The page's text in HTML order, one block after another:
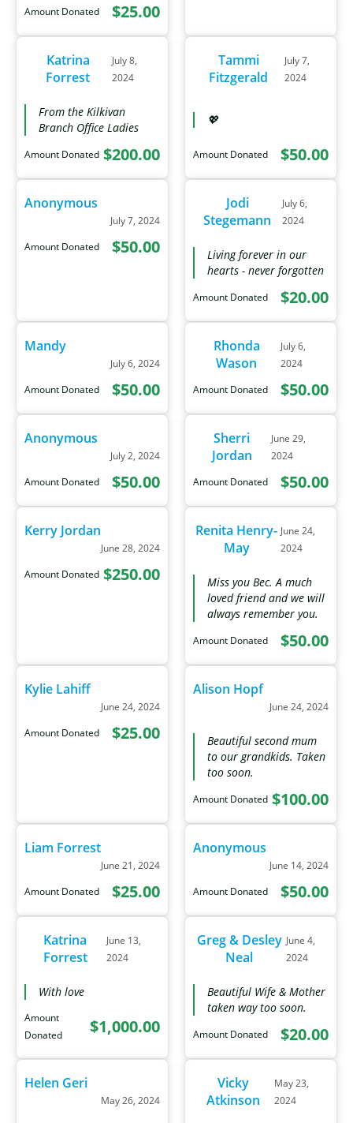
Amount Donated $25.00
Katrina
Forrest
July 8,
2024
From the Kilkivan
Branch Office Ladies
Amount Donated $200.00
Tammi
Fitzgerald
July 7,
2024
💖
Amount Donated $50.00
Anonymous
July 7, 2024
Amount Donated
$50.00
Jodi
Stegemann
July 6,
2024
Living forever in our
hearts - never forgotten
Amount Donated $20.00
Mandy
July 6, 2024
Amount Donated
$50.00
Rhonda
Wason
July 6,
2024
Amount Donated
$50.00
Anonymous
July 2, 2024
Amount Donated
$50.00
Sherri
Jordan
June 29,
2024
Amount Donated
$50.00
Kerry Jordan
June 28, 2024
Amount Donated $250.00
Renita Henry-
May
June 24,
2024
Miss you Bec. A much
loved friend and we will
always remember you.
Amount Donated $50.00
Kylie Lahiff
June 24, 2024
Amount Donated
$25.00
Alison Hopf
June 24, 2024
Beautiful second mum
to our grandkids. Taken
too soon.
Amount Donated $100.00
Liam Forrest
June 21, 2024
Amount Donated
$25.00
Anonymous
June 14, 2024
Amount Donated
$50.00
Katrina
Forrest
June 13,
2024
With love
Amount
Donated
$1,000.00
Greg & Desley
Neal
June 4,
2024
Beautiful Wife & Mother
taken way too soon.
Amount Donated $20.00
Helen Geri
May 26, 2024
Vicky
Atkinson
May 23,
2024